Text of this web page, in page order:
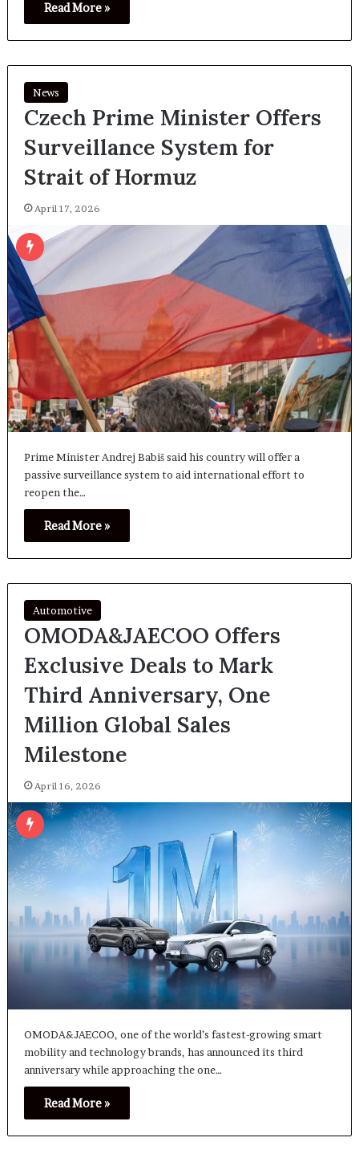
Read More »
News
Czech Prime Minister Offers
Surveillance System for
Strait of Hormuz
April 17, 2026
Prime Minister Andrej Babiš said his country will offer a
passive surveillance system to aid international effort to
reopen the…
Read More »
Automotive
OMODA&JAECOO Offers
Exclusive Deals to Mark
Third Anniversary, One
Million Global Sales
Milestone
April 16, 2026
OMODA&JAECOO, one of the world’s fastest-growing smart
mobility and technology brands, has announced its third
anniversary while approaching the one…
Read More »